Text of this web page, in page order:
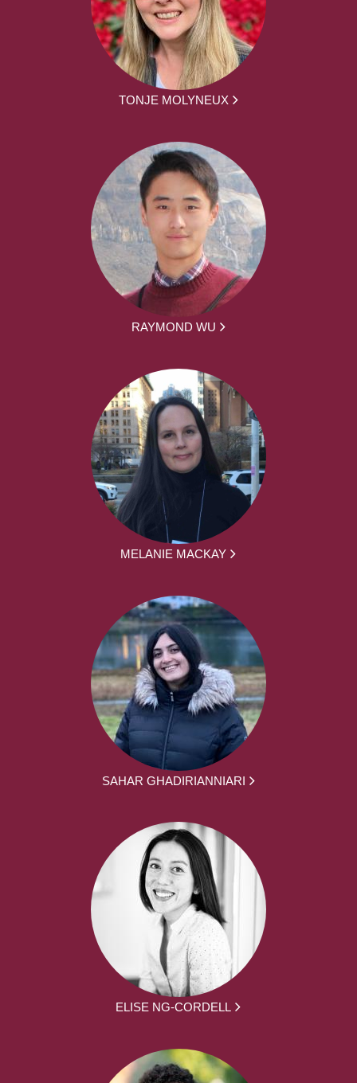
TONJE MOLYNEUX
RAYMOND WU
MELANIE MACKAY
SAHAR GHADIRIANNIARI
ELISE NG-CORDELL